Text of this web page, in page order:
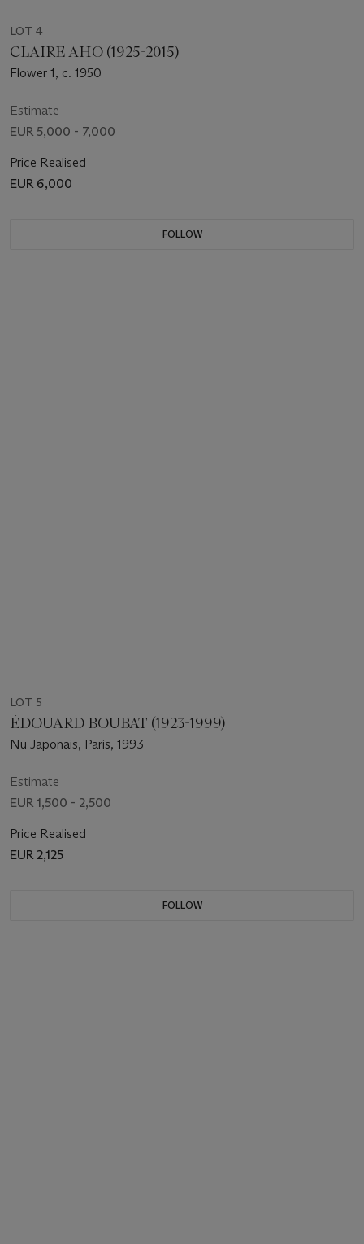
LOT 4
CLAIRE AHO (1925-2015)
Flower 1, c. 1950
Estimate
EUR 5,000 - 7,000
Price Realised
EUR 6,000
FOLLOW
LOT 5
ÉDOUARD BOUBAT (1923-1999)
Nu Japonais, Paris, 1993
Estimate
EUR 1,500 - 2,500
Price Realised
EUR 2,125
FOLLOW